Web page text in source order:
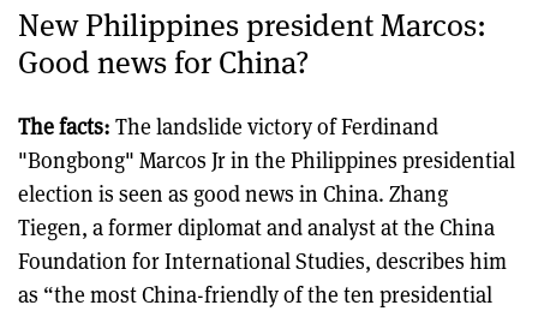
New Philippines president Marcos:
Good news for China?
The facts: The landslide victory of Ferdinand
"Bongbong" Marcos Jr in the Philippines presidential
election is seen as good news in China. Zhang
Tiegen, a former diplomat and analyst at the China
Foundation for International Studies, describes him
as “the most China-friendly of the ten presidential